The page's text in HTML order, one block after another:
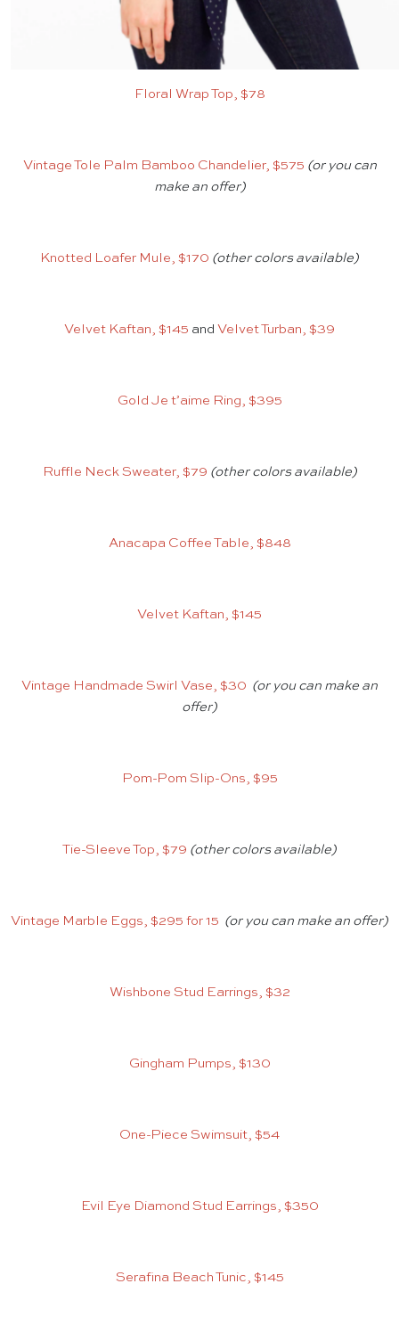
Floral Wrap Top, $78
Vintage Tole Palm Bamboo Chandelier, $575 (or you can
make an offer)
Knotted Loafer Mule, $170 (other colors available)
Velvet Kaftan, $145 and Velvet Turban, $39
Gold Je t’aime Ring, $395
Ruffle Neck Sweater, $79 (other colors available)
Anacapa Coffee Table, $848
Velvet Kaftan, $145
Vintage Handmade Swirl Vase, $30 (or you can make an
offer)
Pom-Pom Slip-Ons, $95
Tie-Sleeve Top, $79 (other colors available)
Vintage Marble Eggs, $295 for 15 (or you can make an offer)
Wishbone Stud Earrings, $32
Gingham Pumps, $130
One-Piece Swimsuit, $54
Evil Eye Diamond Stud Earrings, $350
Serafina Beach Tunic, $145